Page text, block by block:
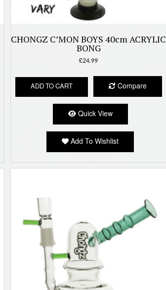
CHONGZ C’MON BOYS 40cm ACRYLIC
BONG
£24.99
ADD TO CART Compare
Quick View
Add To Wishlist